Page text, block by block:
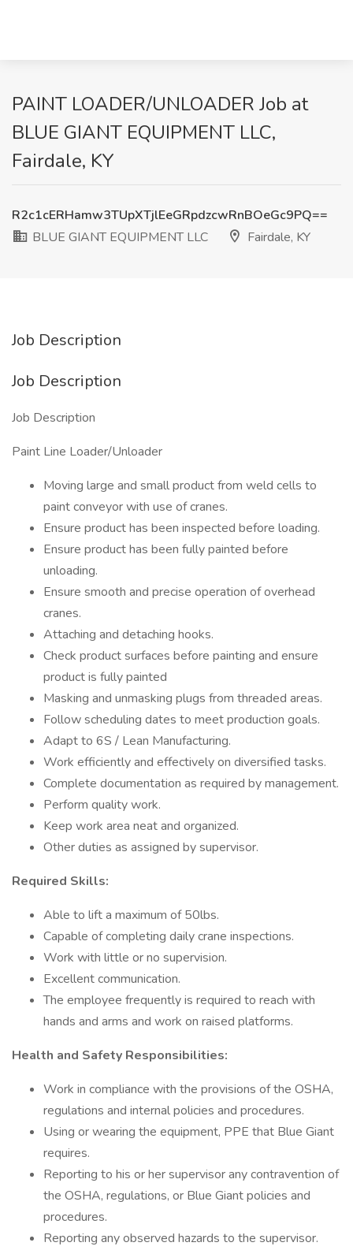
PAINT LOADER/UNLOADER Job at
BLUE GIANT EQUIPMENT LLC,
Fairdale, KY
R2c1cERHamw3TUpXTjlEeGRpdzcwRnBOeGc9PQ==
BLUE GIANT EQUIPMENT LLC
Fairdale, KY
Job Description
Job Description
Job Description
Paint Line Loader/Unloader
Moving large and small product from weld cells to
paint conveyor with use of cranes.
Ensure product has been inspected before loading.
Ensure product has been fully painted before
unloading.
Ensure smooth and precise operation of overhead
cranes.
Attaching and detaching hooks.
Check product surfaces before painting and ensure
product is fully painted
Masking and unmasking plugs from threaded areas.
Follow scheduling dates to meet production goals.
Adapt to 6S / Lean Manufacturing.
Work efficiently and effectively on diversified tasks.
Complete documentation as required by management.
Perform quality work.
Keep work area neat and organized.
Other duties as assigned by supervisor.
Required Skills:
Able to lift a maximum of 50lbs.
Capable of completing daily crane inspections.
Work with little or no supervision.
Excellent communication.
The employee frequently is required to reach with
hands and arms and work on raised platforms.
Health and Safety Responsibilities:
Work in compliance with the provisions of the OSHA,
regulations and internal policies and procedures.
Using or wearing the equipment, PPE that Blue Giant
requires.
Reporting to his or her supervisor any contravention of
the OSHA, regulations, or Blue Giant policies and
procedures.
Reporting any observed hazards to the supervisor.